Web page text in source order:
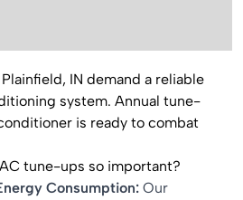
IN demand a reliable
system. Annual tune-
is ready to combat
tune-ups so important?
Consumption: Our